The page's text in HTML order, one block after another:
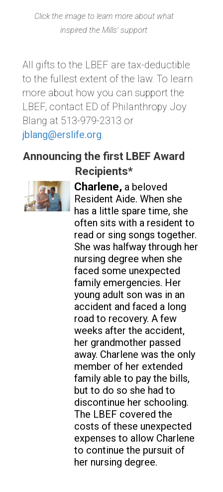
Click the image to learn more about what
inspired the Mills’ support
All gifts to the LBEF are tax-deductible
to the fullest extent of the law. To learn
more about how you can support the
LBEF, contact ED of Philanthropy Joy
Blang at 513-979-2313 or
jblang@erslife.org.
Announcing the first LBEF Award
Recipients*
Charlene,a beloved
Resident Aide. When she
has a little spare time, she
often sits with a resident to
read or sing songs together.
She was halfway through her
nursing degree when she
faced some unexpected
family emergencies. Her
young adult son was in an
accident and faced a long
road to recovery. A few
weeks after the accident,
her grandmother passed
away. Charlene was the only
member of her extended
family able to pay the bills,
but to do so she had to
discontinue her schooling.
The LBEF covered the
costs of these unexpected
expenses to allow Charlene
to continue the pursuit of
her nursing degree.